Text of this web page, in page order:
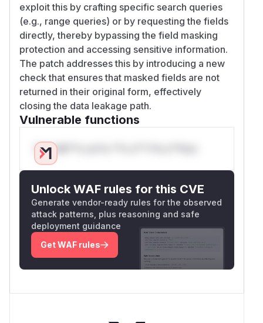
exploit this by crafting specific search queries
(e.g., range queries) or by requesting the fields
directly, thereby bypassing the field masking
protection and accessing sensitive information.
The patch addresses this by introducing a new
check that ensures that masked fields are not
returned in their original form, effectively
closing the data leakage path.
Vulnerable functions
Only Mi**o us*rs **n s** t*is s**tion
Unlock WAF rules for this CVE
Generate vendor-ready rules for the observed
attack patterns, plus reasoning and safe
deployment guidance
Get WAF rules